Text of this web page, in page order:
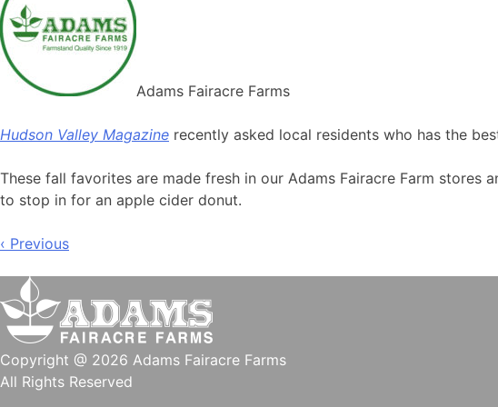
Adams Fairacre Farms
Hudson Valley Magazine recently asked local residents who has the
These fall favorites are made fresh in our Adams Fairacre Farm
to stop in for an apple cider donut.
Post
navigation
‹ Previous
Copyright @ 2026 Adams Fairacre Farms
All Rights Reserved